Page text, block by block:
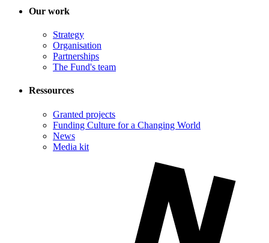
Our work
Strategy
Organisation
Partnerships
The Fund's team
Ressources
Granted projects
Funding Culture for a Changing World
News
Media kit